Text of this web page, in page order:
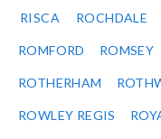
RISCA ROCHDALE
ROMFORD ROMSEY
ROTHERHAM
ROWLEY REGIS